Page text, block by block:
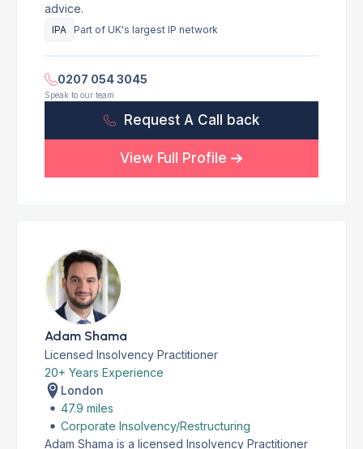
advice.
IPA Part of UK's largest IP network
0207 054 3045
Speak to our team
Request A Call back
View Full Profile
Adam Shama
Licensed Insolvency Practitioner
20+ Years Experience
London
47.9 miles
Corporate Insolvency/Restructuring
Adam Shama is a licensed Insolvency Practitioner